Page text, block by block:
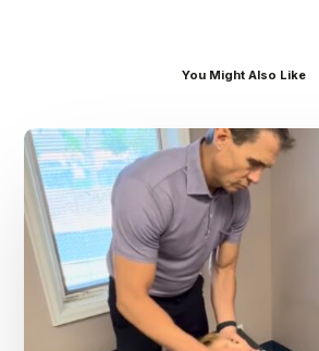
You Might Also Like
Dr.
Kenney’s
Friday
August